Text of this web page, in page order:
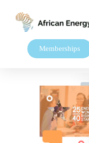
Memberships